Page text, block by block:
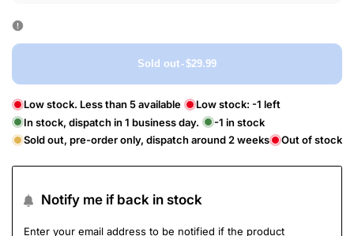
Sold out-$29.99
Low stock. Less than 5 available Low stock: -1 left
In stock, dispatch in 1 business day.
-1 in stock
Sold out, pre-order only, dispatch around 2 weeks
Out of stock
Notify me if back in stock
Enter your email address to be notified if the product